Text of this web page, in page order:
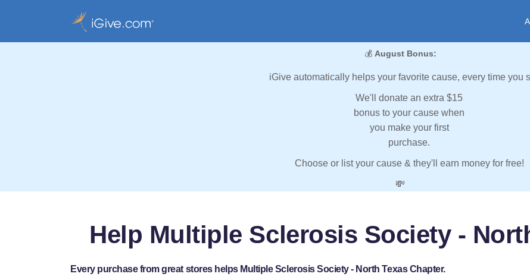
💰 August Bonus:
iGive automatically helps your favorite cause, every time you
We'll donate an extra $15
bonus to your cause when
you make your first
purchase.
Choose or list your cause & they'll earn money for free!
💸
Help Multiple Sclerosis Society -
Every purchase from great stores helps Multiple Sclerosis Society - North Texas Chapter.